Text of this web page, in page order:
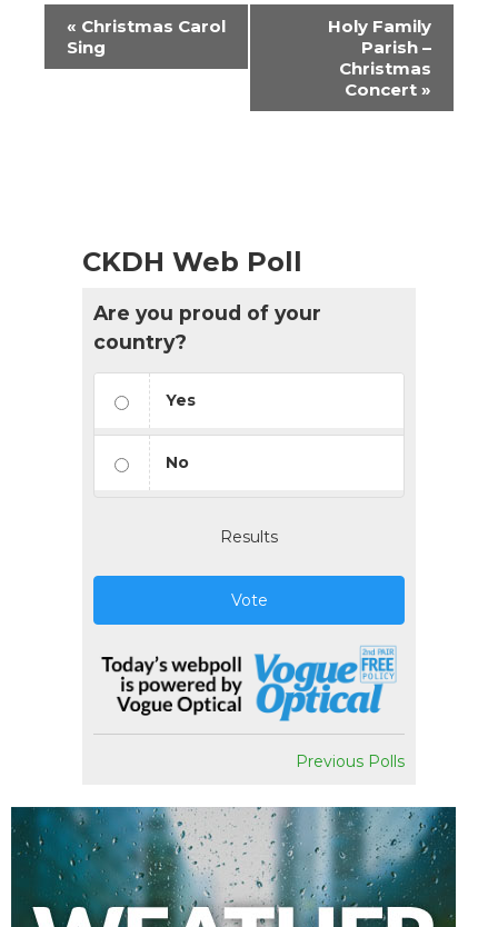
Event
Navigation
« Christmas Carol
Sing
Holy Family
Parish –
Christmas
Concert »
CKDH Web Poll
Are you proud of your
country?
Yes
No
Results
Vote
Previous Polls